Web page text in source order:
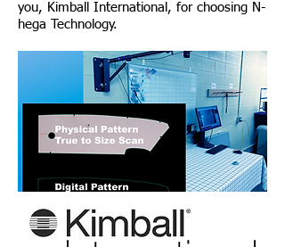
you, Kimball International, for choosing N-
hega Technology.